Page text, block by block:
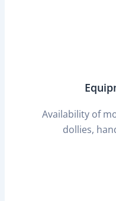
Availability of
dollies,